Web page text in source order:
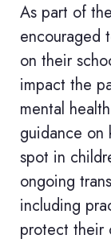
As part of
encouraged
on their
impact the
mental
guidance on
spot in
ongoing
including
protect their